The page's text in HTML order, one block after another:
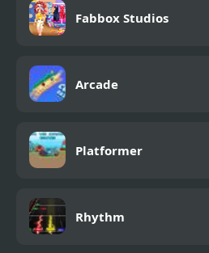
Fabbox Studios
Arcade
Platformer
Rhythm